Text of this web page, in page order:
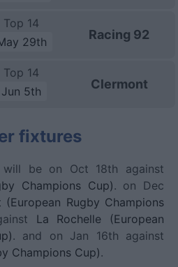
Top 14
29th
Racing 92
Top 14
Jun 5th
Clermont
fixtures
will be on Oct 18th against
Champions Cup). on Dec
(European Rugby Champions
La Rochelle (European
. and on Jan 16th against
Champions Cup).